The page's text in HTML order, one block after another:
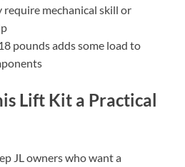
mechanical skill or
pounds adds some load to
Lift Kit a Practical
JL owners who want a